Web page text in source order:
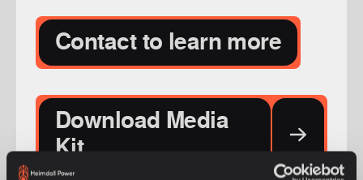
Contact to learn more
Download Media
Kit